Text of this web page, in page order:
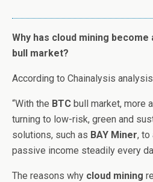
Why has cloud mining
bull market?
According to Chainalysis
“With the BTC bull market, more
turning to low-risk, green and
solutions, such as BAY Miner, to
passive income steadily every
The reasons why cloud mining